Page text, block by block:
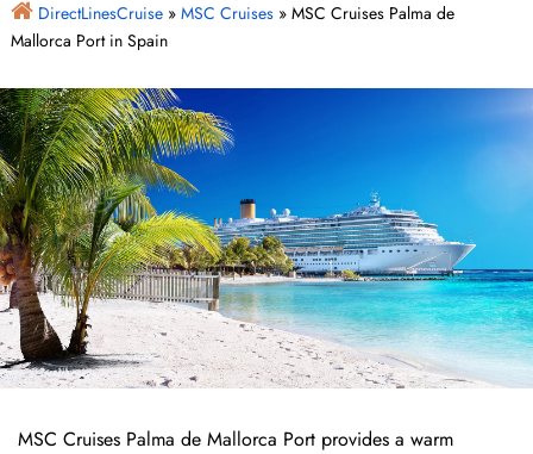
DirectLinesCruise» MSC Cruises» MSC Cruises Palma de
Mallorca Port in Spain
MSC Cruises Palma de Mallorca Port provides a warm